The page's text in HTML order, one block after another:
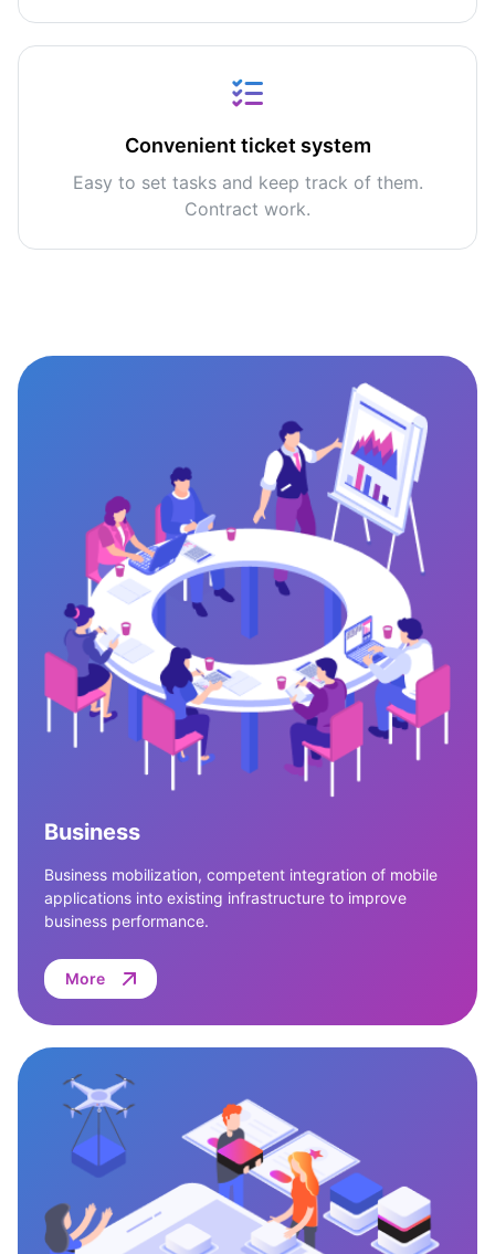
Convenient ticket system
Easy to set tasks and keep track of them.
Contract work.
Business
Business mobilization, competent integration of mobile
applications into existing infrastructure to improve
business performance.
More